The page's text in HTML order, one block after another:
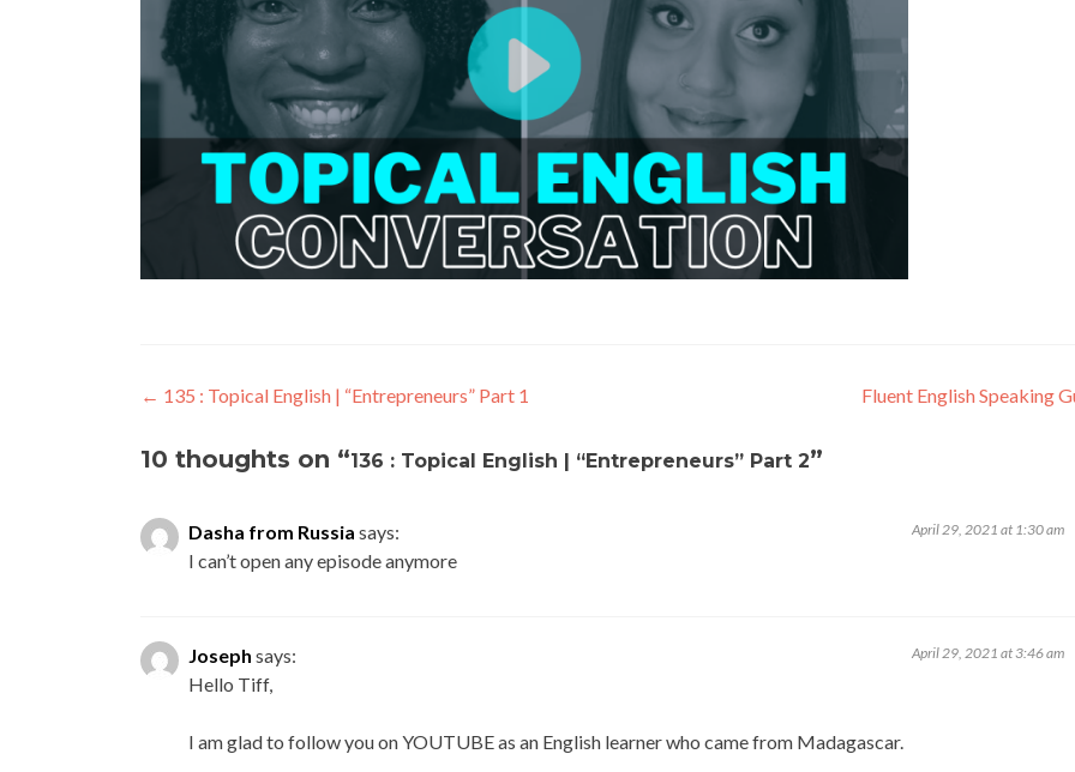
← 135 : Topical English | “Entrepreneurs” Part 1 Fluent English Speaking
10 thoughts on “136 : Topical English | “Entrepreneurs” Part 2”
Dasha from Russia says: April 29, 2021 at 1:30 am
I can’t open any episode anymore
Joseph says: April 29, 2021 at 3:46 am
Hello Tiff,
I am glad to follow you on YOUTUBE as an English learner who came from Madagascar.